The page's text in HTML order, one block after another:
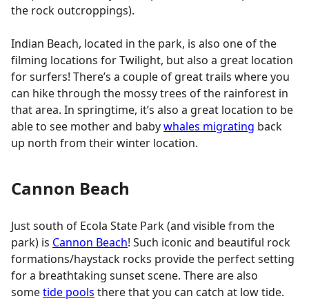
the rock outcroppings).
Indian Beach, located in the park, is also one of the
filming locations for Twilight, but also a great location
for surfers! There’s a couple of great trails where you
can hike through the mossy trees of the rainforest in
that area. In springtime, it’s also a great location to be
able to see mother and babywhales migrating back
up north from their winter location.
Cannon Beach
Just south of Ecola State Park (and visible from the
park) is Cannon Beach! Such iconic and beautiful rock
formations/haystack rocks provide the perfect setting
for a breathtaking sunset scene. There are also
sometide pools there that you can catch at low tide.